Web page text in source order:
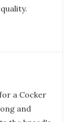
a Cocker
and